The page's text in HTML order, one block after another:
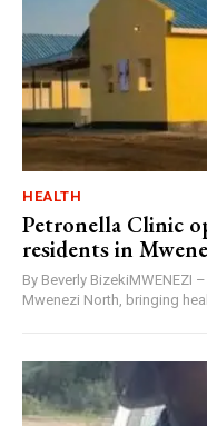
HEALTH
Petronella Clinic
residents in
By Beverly BizekiMWENEZI
Mwenezi North, bringing